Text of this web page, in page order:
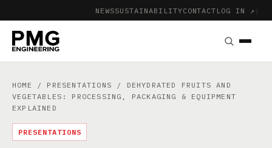
NEWSSUSTAINABILITYCONTACT LOG IN ↗ |
HOME / PRESENTATIONS / DEHYDRATED FRUITS AND
VEGETABLES: PROCESSING, PACKAGING & EQUIPMENT
EXPLAINED
PRESENTATIONS